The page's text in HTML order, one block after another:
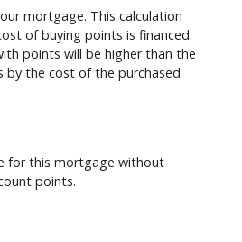
mortgage. This calculation
of buying points is financed.
points will be higher than the
by the cost of the purchased
for this mortgage without
points.